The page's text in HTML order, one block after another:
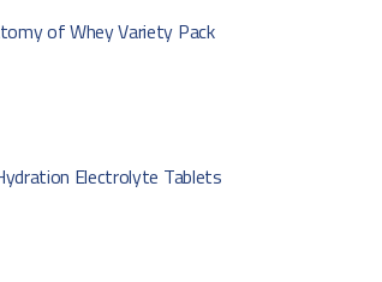
of Whey Variety Pack
Electrolyte Tablets